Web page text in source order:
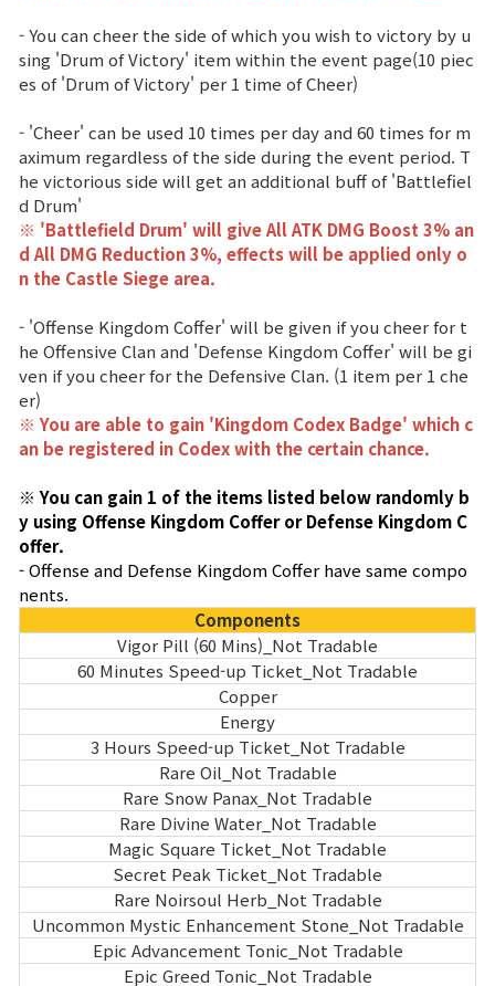
- You can cheer the side of which you wish to victory by u
sing 'Drum of Victory' item within the event page(10 piec
es of 'Drum of Victory' per 1 time of Cheer)
- 'Cheer' can be used 10 times per day and 60 times for m
aximum regardless of the side during the event period. T
he victorious side will get an additional buff of 'Battlefiel
d Drum'
※ 'Battlefield Drum' will give All ATK DMG Boost 3% an
d All DMG Reduction 3%, effectswill be applied only o
n the Castle Siege area.
- 'Offense Kingdom Coffer' will be given if you cheer for t
he Offensive Clan and 'Defense Kingdom Coffer' will be gi
ven if you cheer for the Defensive Clan. (1 item per 1 che
er)
※ You are able to gain 'Kingdom Codex Badge' which c
an be registered in Codex with the certain chance.
※ You can gain 1 of the items listed below randomly b
y using Offense Kingdom Coffer or Defense Kingdom C
offer.
- Offense and Defense Kingdom Coffer have same compo
nents.
Components
Vigor Pill (60 Mins)_Not Tradable
60 Minutes Speed-up Ticket_Not Tradable
Copper
Energy
3 Hours Speed-up Ticket_Not Tradable
Rare Oil_Not Tradable
Rare Snow Panax_Not Tradable
Rare Divine Water_Not Tradable
Magic Square Ticket_Not Tradable
Secret Peak Ticket_Not Tradable
Rare Noirsoul Herb_Not Tradable
Uncommon Mystic Enhancement Stone_Not Tradable
Epic Advancement Tonic_Not Tradable
Epic Greed Tonic_Not Tradable